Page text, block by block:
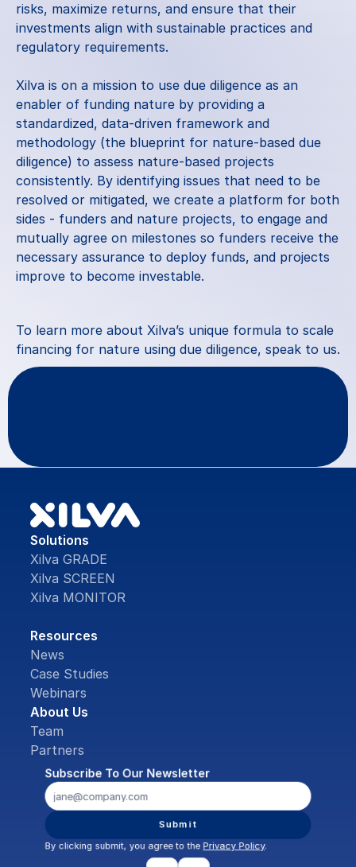
risks, maximize returns, and ensure that their
investments align with sustainable practices and
regulatory requirements.
Xilva is on a mission to use due diligence as an
enabler of funding nature by providing a
standardized, data-driven framework and
methodology (the blueprint for nature-based due
diligence) to assess nature-based projects
consistently. By identifying issues that need to be
resolved or mitigated, we create a platform for both
sides - funders and nature projects, to engage and
mutually agree on milestones so funders receive the
necessary assurance to deploy funds, and projects
improve to become investable.
To learn more about Xilva’s unique formula to scale
financing for nature using due diligence, speak to us.
Solutions
Xilva GRADE
Xilva SCREEN
Xilva MONITOR
Resources
News
Case Studies
Webinars
About Us
Team
Partners
Subscribe To Our Newsletter
Submit
By clicking submit, you agree to the Privacy Policy.